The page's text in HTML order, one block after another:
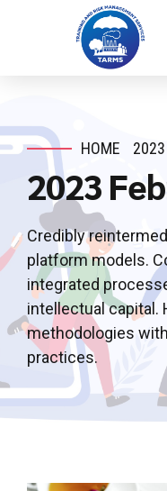
HOME 2023
2023
Credibly
platform models.
integrated
intellectual
methodologies
practices.